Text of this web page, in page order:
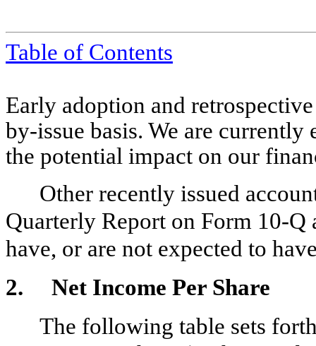
Table of Contents
Early adoption and
by-issue basis. We are currently
the potential impact on our
Other recently issued
Quarterly Report on Form 10-
have, or are not expected to
2. Net Income Per Share
The following table sets